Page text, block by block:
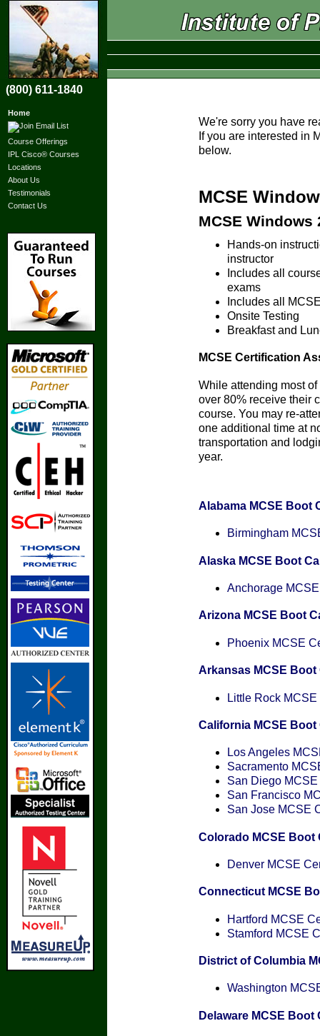
(800) 611-1840
Home
Course Offerings
IPL Cisco® Courses
Locations
About Us
Testimonials
Contact Us
We're sorry you have
If you are interested in
below.
MCSE
MCSE
Hands-on
instructor
Includes all
exams
Includes all
Onsite Testing
Breakfast and
MCSE Certification
While attending most
over 80% receive their
course. You may re-
one additional time at
transportation and
year.
Alabama MCSE Boot
Birmingham
Alaska MCSE Boot
Anchorage
Arizona MCSE Boot
Phoenix MCSE
Arkansas MCSE Boot
Little Rock
California MCSE Boot
Los Angeles
Sacramento
San Diego
San Francisco
San Jose MCSE
Colorado MCSE Boot
Denver MCSE
Connecticut MCSE
Hartford MCSE
Stamford MCSE
District of Columbia
Washington
Delaware MCSE Boot